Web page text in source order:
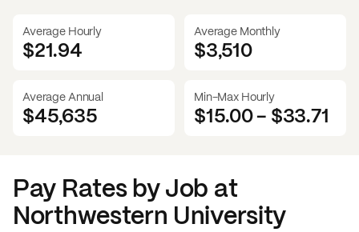
Average Hourly
$21.94
Average Monthly
$3,510
Average Annual
$45,635
Min-Max Hourly
$15.00- $33.71
Pay Rates by Job at
Northwestern University